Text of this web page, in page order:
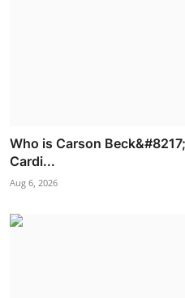
Who is Carson
Cardi...
Aug 6, 2026